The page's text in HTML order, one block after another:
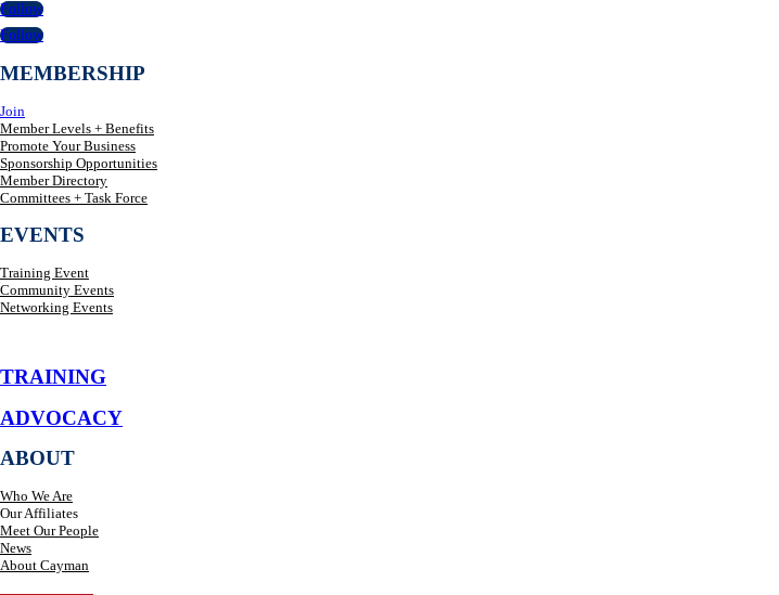
Follow
Follow
MEMBERSHIP
Join
Member Levels + Benefits
Promote Your Business
Sponsorship Opportunities
Member Directory
Committees + Task Force
EVENTS
Training Event
Community Events
Networking Events
TRAINING
ADVOCACY
ABOUT
Who We Are
Our Affiliates
Meet Our People
News
About Cayman